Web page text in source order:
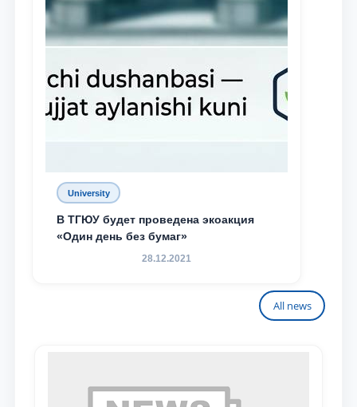
University
В ТГЮУ будет проведена экоакция
«Один день без бумаг»
28.12.2021
All news